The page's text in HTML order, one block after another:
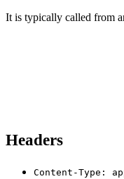
It is typically called from
Headers
Content-Type: